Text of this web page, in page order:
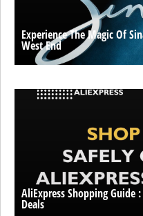
Experience The Magic Of
West End
AliExpress Shopping Guide
Deals